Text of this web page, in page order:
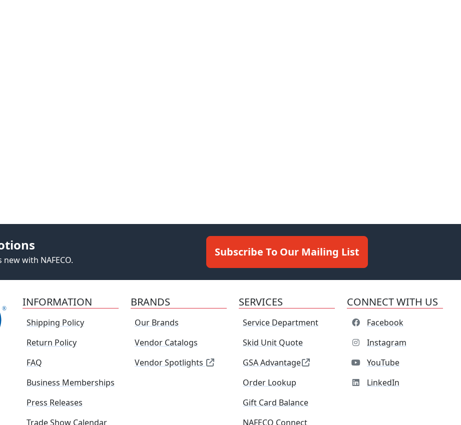
with NAFECO.
Subscribe To Our Mailing List
INFORMATION
Shipping Policy
Return Policy
FAQ
Business Memberships
Press Releases
Trade Show Calendar
BRANDS
Our Brands
Vendor Catalogs
Vendor Spotlights
SERVICES
Service Department
Skid Unit Quote
GSA Advantage
Order Lookup
Gift Card Balance
NAFECO Connect
CONNECT WITH US
Facebook
Instagram
YouTube
LinkedIn